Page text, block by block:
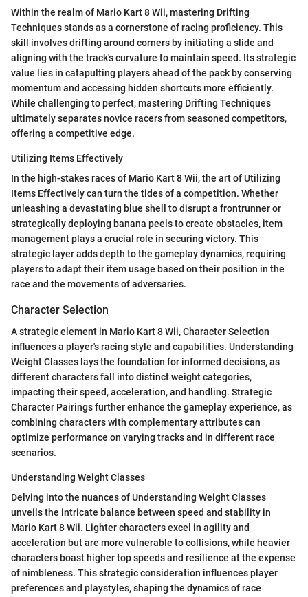
Within the realm of Mario Kart 8 Wii, mastering Drifting
Techniques stands as a cornerstone of racing proficiency. This
skill involves drifting around corners by initiating a slide and
aligning with the track's curvature to maintain speed. Its strategic
value lies in catapulting players ahead of the pack by conserving
momentum and accessing hidden shortcuts more efficiently.
While challenging to perfect, mastering Drifting Techniques
ultimately separates novice racers from seasoned competitors,
offering a competitive edge.
Utilizing Items Effectively
In the high-stakes races of Mario Kart 8 Wii, the art of Utilizing
Items Effectively can turn the tides of a competition. Whether
unleashing a devastating blue shell to disrupt a frontrunner or
strategically deploying banana peels to create obstacles, item
management plays a crucial role in securing victory. This
strategic layer adds depth to the gameplay dynamics, requiring
players to adapt their item usage based on their position in the
race and the movements of adversaries.
Character Selection
A strategic element in Mario Kart 8 Wii, Character Selection
influences a player's racing style and capabilities. Understanding
Weight Classes lays the foundation for informed decisions, as
different characters fall into distinct weight categories,
impacting their speed, acceleration, and handling. Strategic
Character Pairings further enhance the gameplay experience, as
combining characters with complementary attributes can
optimize performance on varying tracks and in different race
scenarios.
Understanding Weight Classes
Delving into the nuances of Understanding Weight Classes
unveils the intricate balance between speed and stability in
Mario Kart 8 Wii. Lighter characters excel in agility and
acceleration but are more vulnerable to collisions, while heavier
characters boast higher top speeds and resilience at the expense
of nimbleness. This strategic consideration influences player
preferences and playstyles, shaping the dynamics of race